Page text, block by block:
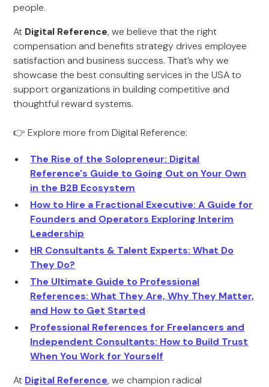
people.
At Digital Reference, we believe that the right
compensation and benefits strategy drives employee
satisfaction and business success. That’s why we
showcase the best consulting services in the USA to
support organizations in building competitive and
thoughtful reward systems.
👉 Explore more from Digital Reference:
The Rise of the Solopreneur: Digital
Reference's Guide to Going Out on Your Own
in the B2B Ecosystem
How to Hire a Fractional Executive: A Guide for
Founders and Operators Exploring Interim
Leadership
HR Consultants & Talent Experts: What Do
They Do?
The Ultimate Guide to Professional
References: What They Are, Why They Matter,
and How to Get Started
Professional References for Freelancers and
Independent Consultants: How to Build Trust
When You Work for Yourself
At Digital Reference, we champion radical